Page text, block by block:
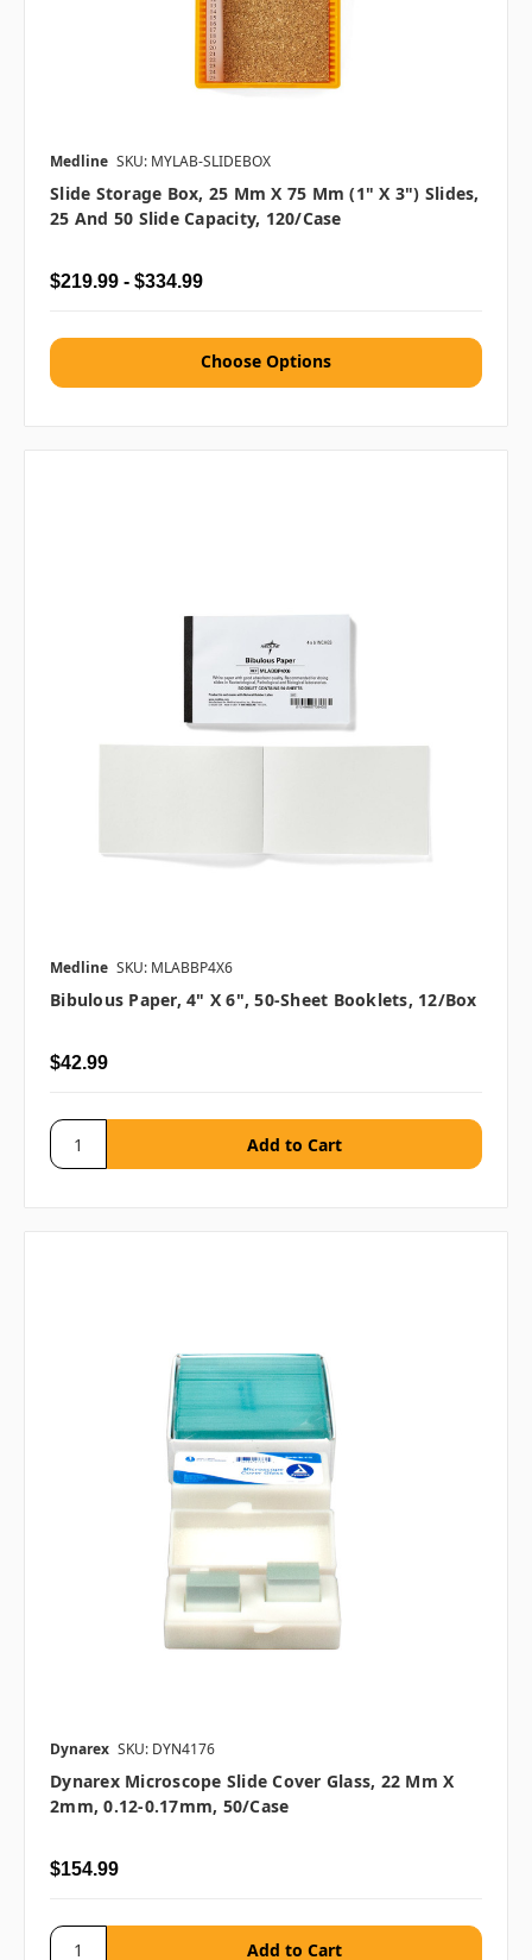
Medline SKU: MYLAB-SLIDEBOX
Slide Storage Box, 25 Mm X 75 Mm (1" X 3") Slides,
25 And 50 Slide Capacity, 120/case
$219.99 - $334.99
Choose Options
Medline SKU: MLABBP4X6
Bibulous Paper, 4" X 6", 50-Sheet Booklets, 12/box
$42.99
Dynarex SKU: DYN4176
Dynarex Microscope Slide Cover Glass, 22 Mm X
2mm, 0.12-0.17mm, 50/case
$154.99